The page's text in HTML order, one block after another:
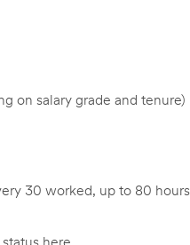
on salary grade and tenure)
30 worked, up to 80